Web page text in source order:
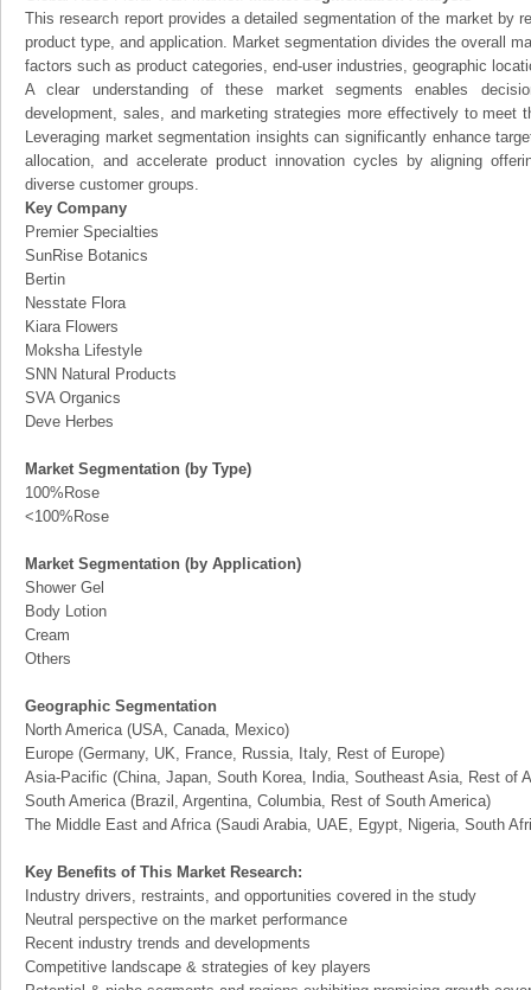
This research report provides a detailed segmentation of the market by
product type, and application. Market segmentation divides the overall
factors such as product categories, end-user industries, geographic
A clear understanding of these market segments enables
development, sales, and marketing strategies more effectively to meet
Leveraging market segmentation insights can significantly enhance
allocation, and accelerate product innovation cycles by aligning
diverse customer groups.
Key Company
Premier Specialties
SunRise Botanics
Bertin
Nesstate Flora
Kiara Flowers
Moksha Lifestyle
SNN Natural Products
SVA Organics
Deve Herbes
Market Segmentation (by Type)
100%Rose
<100%Rose
Market Segmentation (by Application)
Shower Gel
Body Lotion
Cream
Others
Geographic Segmentation
North America (USA, Canada, Mexico)
Europe (Germany, UK, France, Russia, Italy, Rest of Europe)
Asia-Pacific (China, Japan, South Korea, India, Southeast Asia, Rest of
South America (Brazil, Argentina, Columbia, Rest of South America)
The Middle East and Africa (Saudi Arabia, UAE, Egypt, Nigeria, South
Key Benefits of This Market Research:
Industry drivers, restraints, and opportunities covered in the study
Neutral perspective on the market performance
Recent industry trends and developments
Competitive landscape & strategies of key players